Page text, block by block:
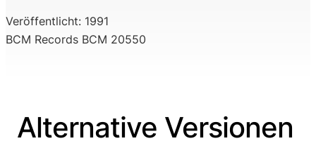
Veröffentlicht: 1991
BCM Records BCM 20550
Alternative Versionen